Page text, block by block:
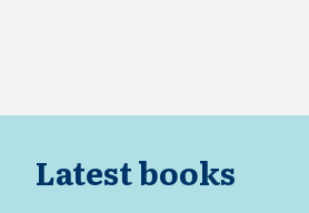
Latest books